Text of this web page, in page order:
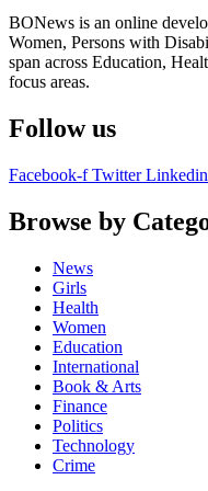
BONews is an online
Women, Persons with
span across Education,
focus areas.
Follow us
Facebook-f Twitter Linkedin
Browse by
News
Girls
Health
Women
Education
International
Book & Arts
Finance
Politics
Technology
Crime